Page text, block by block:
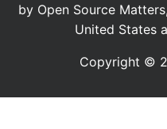
by Open Source
United States
Copyright ©